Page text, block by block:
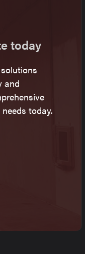
today
and
today.